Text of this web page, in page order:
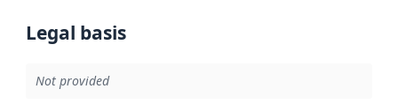
Legal basis
Not provided